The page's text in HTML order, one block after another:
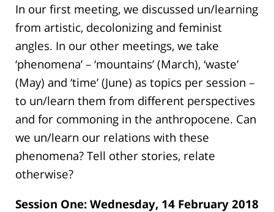
In our first meeting, we discussed un/learning
from artistic, decolonizing and feminist
angles. In our other meetings, we take
‘phenomena’ – ‘mountains’ (March), ‘waste’
(May) and ‘time’ (June) as topics per session –
to un/learn them from different perspectives
and for commoning in the anthropocene. Can
we un/learn our relations with these
phenomena? Tell other stories, relate
otherwise?
Session One: Wednesday, 14 February 2018